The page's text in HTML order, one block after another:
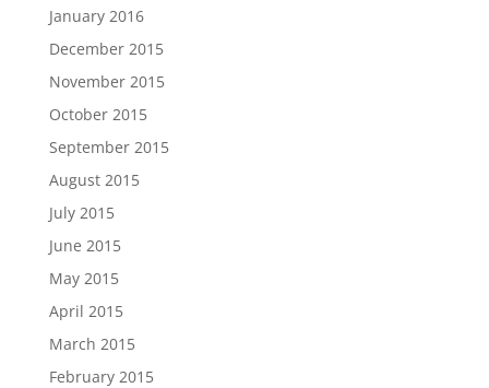
January 2016
December 2015
November 2015
October 2015
September 2015
August 2015
July 2015
June 2015
May 2015
April 2015
March 2015
February 2015